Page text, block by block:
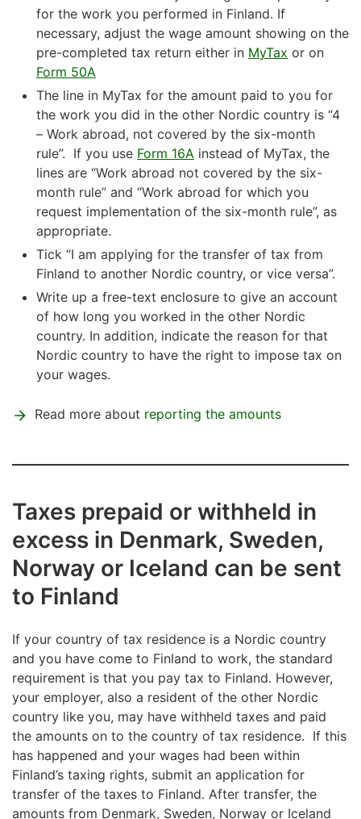
for the work you performed in Finland. If
necessary, adjust the wage amount showing on the
pre-completed tax return either in MyTax or on
Form 50A
The line in MyTax for the amount paid to you for
the work you did in the other Nordic country is “4
– Work abroad, not covered by the six-month
rule”. If you use Form 16A instead of MyTax, the
lines are “Work abroad not covered by the six-
month rule” and “Work abroad for which you
request implementation of the six-month rule”, as
appropriate.
Tick “I am applying for the transfer of tax from
Finland to another Nordic country, or vice versa”.
Write up a free-text enclosure to give an account
of how long you worked in the other Nordic
country. In addition, indicate the reason for that
Nordic country to have the right to impose tax on
your wages.
Read more about reporting the amounts
Taxes prepaid or withheld in
excess in Denmark, Sweden,
Norway or Iceland can be sent
to Finland
If your country of tax residence is a Nordic country
and you have come to Finland to work, the standard
requirement is that you pay tax to Finland. However,
your employer, also a resident of the other Nordic
country like you, may have withheld taxes and paid
the amounts on to the country of tax residence. If this
has happened and your wages had been within
Finland’s taxing rights, submit an application for
transfer of the taxes to Finland. After transfer, the
amounts from Denmark, Sweden, Norway or Iceland